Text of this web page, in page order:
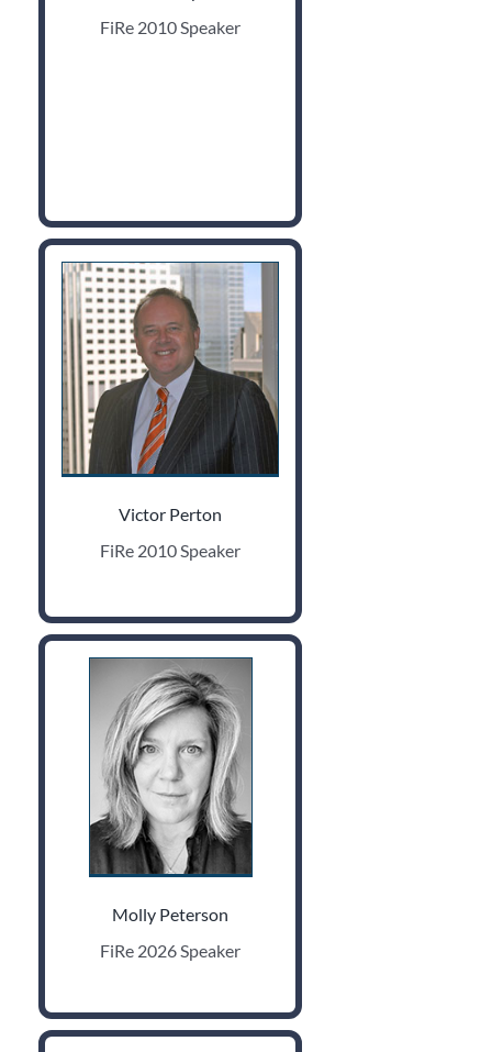
FiRe 2010 Speaker
Victor Perton
FiRe 2010 Speaker
Molly Peterson
FiRe 2026 Speaker